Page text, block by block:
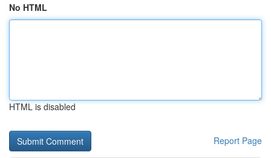
No HTML
HTML is disabled
Report Page